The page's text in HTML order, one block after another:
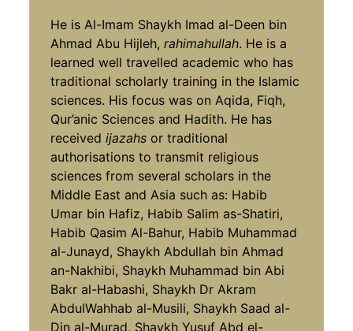
He is Al-Imam Shaykh Imad al-Deen bin
Ahmad Abu Hijleh,rahimahullah. He is a
learned well travelled academic who has
traditional scholarly training in the Islamic
sciences. His focus was on Aqida, Fiqh,
Qur’anic Sciences and Hadith. He has
receivedijazahs or traditional
authorisations to transmit religious
sciences from several scholars in the
Middle East and Asia such as: Habib
Umar bin Hafiz, Habib Salim as-Shatiri,
Habib Qasim Al-Bahur, Habib Muhammad
al-Junayd, Shaykh Abdullah bin Ahmad
an-Nakhibi, Shaykh Muhammad bin Abi
Bakr al-Habashi, Shaykh Dr Akram
AbdulWahhab al-Musili, Shaykh Saad al-
Din al-Murad, Shaykh Yusuf Abd el-